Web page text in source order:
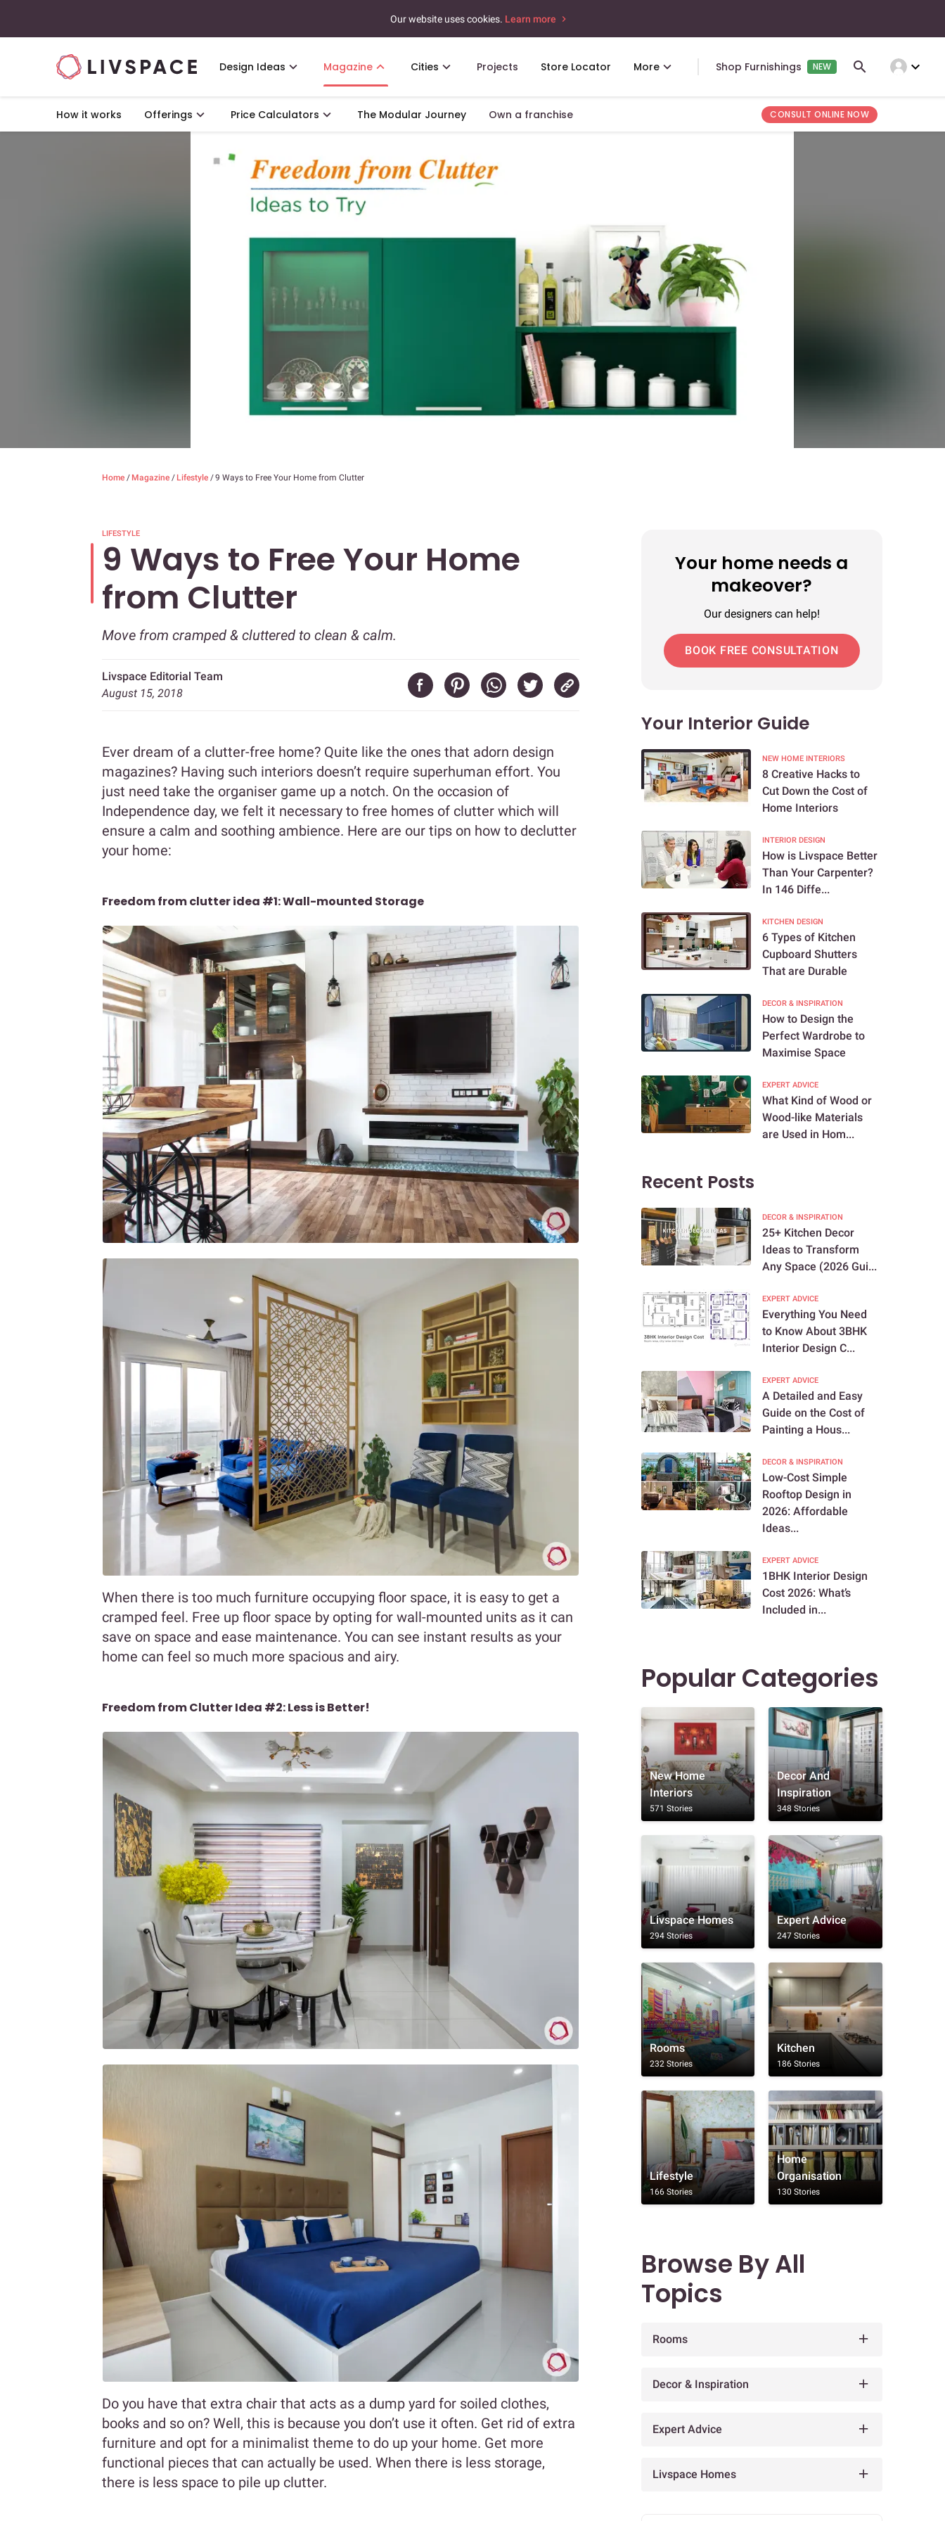
Our website uses cookies. Learn more
Design Ideas Magazine Cities Projects Store Locator More Shop Furnishings NEW expand_more
How it works Offerings Price Calculators The Modular Journey Own a franchise CONSULT ONLINE NOW
Home / Magazine / Lifestyle /9 Ways to Free Your Home from Clutter
LIFESTYLE
9 Ways to Free Your Home
from Clutter
Move from cramped & cluttered to clean & calm.
Livspace Editorial Team
August 15, 2018
Ever dream of a clutter-free home? Quite like the ones that adorn design
magazines? Having such interiors doesn’t require superhuman effort. You
just need take the organiser game up a notch. On the occasion of
Independence day, we felt it necessary to free homes of clutter which will
ensure a calm and soothing ambience. Here are our tips on how to declutter
your home:
Freedom from clutter idea #1: Wall-mounted Storage
When there is too much furniture occupying floor space, it is easy to get a
cramped feel. Free up floor space by opting for wall-mounted units as it can
save on space and ease maintenance. You can see instant results as your
home can feel so much more spacious and airy.
Freedom from Clutter Idea #2: Less is Better!
Do you have that extra chair that acts as a dump yard for soiled clothes,
books and so on? Well, this is because you don’t use it often. Get rid of extra
furniture and opt for a minimalist theme to do up your home. Get more
functional pieces that can actually be used. When there is less storage,
there is less space to pile up clutter.
Your home needs a
makeover?
Our designers can help!
BOOK FREE CONSULTATION
Your Interior Guide
NEW HOME INTERIORS
8 Creative Hacks to
Cut Down the Cost of
Home Interiors
INTERIOR DESIGN
How is Livspace Better
Than Your Carpenter?
In 146 Diffe...
KITCHEN DESIGN
6 Types of Kitchen
Cupboard Shutters
That are Durable
DECOR & INSPIRATION
How to Design the
Perfect Wardrobe to
Maximise Space
EXPERT ADVICE
What Kind of Wood or
Wood-like Materials
are Used in Hom...
Recent Posts
DECOR & INSPIRATION
25+ Kitchen Decor
Ideas to Transform
Any Space (2026 Gui...
EXPERT ADVICE
Everything You Need
to Know About 3BHK
Interior Design C...
EXPERT ADVICE
A Detailed and Easy
Guide on the Cost of
Painting a Hous...
DECOR & INSPIRATION
Low-Cost Simple
Rooftop Design in
2026: Affordable
Ideas...
EXPERT ADVICE
1BHK Interior Design
Cost 2026: What’s
Included in...
Popular Categories
New Home
Interiors
571 Stories
Decor And
Inspiration
348 Stories
Livspace Homes
294 Stories
Expert Advice
247 Stories
Rooms
232 Stories
Kitchen
186 Stories
Lifestyle
166 Stories
Home
Organisation
130 Stories
Browse By All
Topics
Rooms
Decor & Inspiration
Expert Advice
Livspace Homes